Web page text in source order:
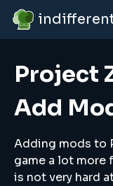
Project
Add
Adding mods to
game a lot more
is not very hard